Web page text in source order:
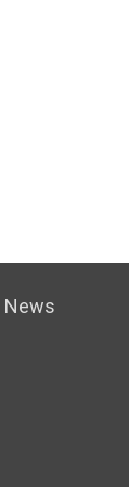
News